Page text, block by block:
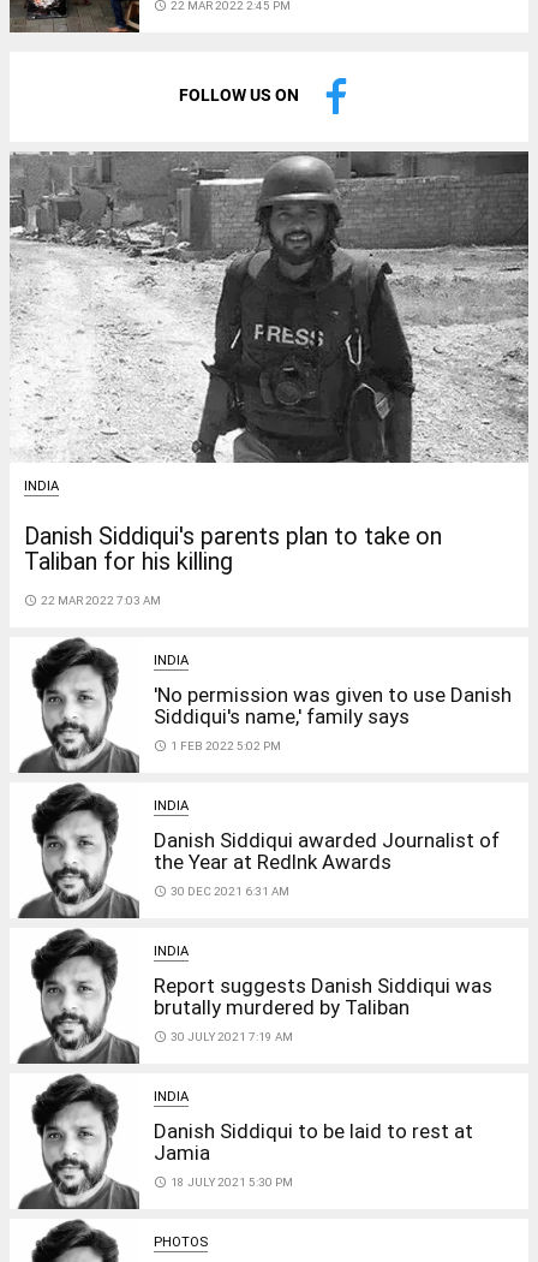
access_time 22 MAR 2022 2:45 PM
FOLLOW US ON
INDIA
Danish Siddiqui's parents plan to take on
Taliban for his killing
access_time 22 MAR 2022 7:03 AM
INDIA
'No permission was given to use Danish
Siddiqui's name,' family says
access_time 1 FEB 2022 5:02 PM
INDIA
Danish Siddiqui awarded Journalist of
the Year at RedInk Awards
access_time 30 DEC 2021 6:31 AM
INDIA
Report suggests Danish Siddiqui was
brutally murdered by Taliban
access_time 30 JULY 2021 7:19 AM
INDIA
Danish Siddiqui to be laid to rest at
Jamia
access_time 18 JULY 2021 5:30 PM
PHOTOS